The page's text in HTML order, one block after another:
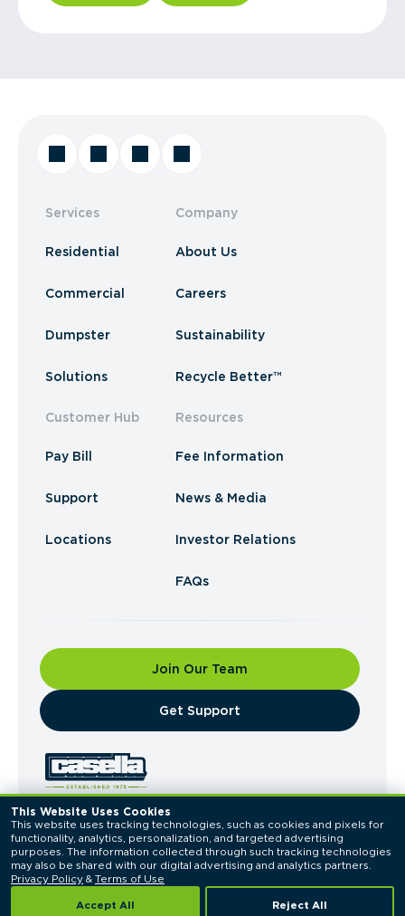
This Website Uses Cookies
This website uses tracking technologies, such as cookies and pixels for
functionality, analytics, personalization, and targeted advertising
purposes. The information collected through such tracking technologies
Privacy Policy & Terms of Use
Accept All Reject All
Services
Residential
Commercial
Dumpster
Solutions
Customer Hub
Pay Bill
Support
Locations
Company
About Us
Careers
Sustainability
Recycle Better™
Resources
Fee Information
News & Media
Investor Relations
FAQs
Join Our Team
​Get Support
© 2026 Casella Waste Systems, Inc. All Rights
Reserved.
Privacy PolicyTerms of Use